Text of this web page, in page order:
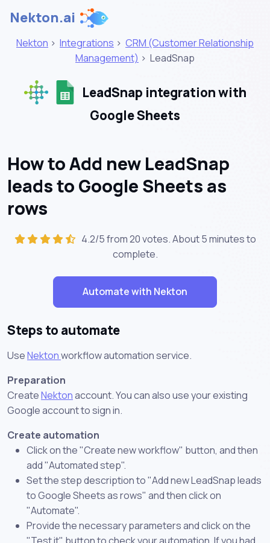
Nekton.ai
Nekton > Integrations > CRM (Customer Relationship
Management) > LeadSnap
LeadSnap integration with
Google Sheets
How to Add new LeadSnap
leads to Google Sheets as
rows
4.2/5 from 20 votes. About5 minutesto
complete.
Automate with Nekton
Steps to automate
UseNektonworkflow automation service.
Preparation
CreateNektonaccount. You can also use your existing
Google account to sign in.
Create automation
Click on the "Create new workflow" button, and then
add "Automated step".
Set the step description to "Add new LeadSnap leads
to Google Sheets as rows" and then click on
"Automate".
Provide the necessary parameters and click on the